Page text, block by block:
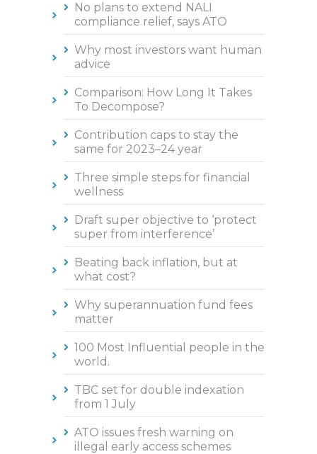
No plans to extend NALI
compliance relief, says ATO
Why most investors want human
advice
Comparison: How Long It Takes
To Decompose?
Contribution caps to stay the
same for 2023–24 year
Three simple steps for financial
wellness
Draft super objective to ‘protect
super from interference’
Beating back inflation, but at
what cost?
Why superannuation fund fees
matter
100 Most Influential people in the
world.
TBC set for double indexation
from 1 July
ATO issues fresh warning on
illegal early access schemes